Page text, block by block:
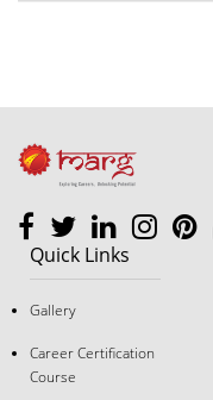
The "Good Student"
Quick Links
Gallery
Career Certification
Course